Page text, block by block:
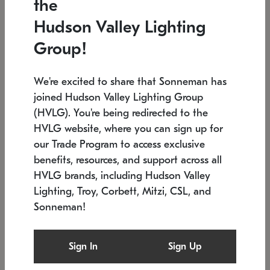
Low stock
7.5" L x 35.5" W x 38" H 24.75" W x 30" H
SONNEMAN
$24,260
the
Hudson Valley Lighting
Group!
We're excited to share that Sonneman has
joined Hudson Valley Lighting Group
(HVLG). You're being redirected to the
HVLG website, where you can sign up for
our Trade Program to access exclusive
benefits, resources, and support across all
HVLG brands, including Hudson Valley
Lighting, Troy, Corbett, Mitzi, CSL, and
Sonneman!
Sign In Sign Up